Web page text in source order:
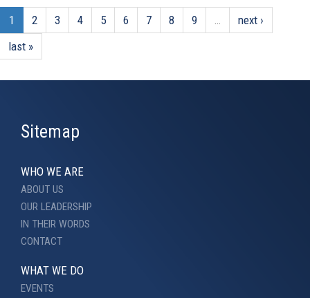
1 2 3 4 5 6 7 8 9 …
next ›
last »
Sitemap
WHO WE ARE
ABOUT US
OUR LEADERSHIP
IN THEIR WORDS
CONTACT
WHAT WE DO
EVENTS